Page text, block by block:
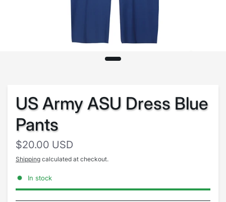
US Army ASU Dress Blue
Pants
$20.00 USD
Shipping calculated at checkout.
In stock